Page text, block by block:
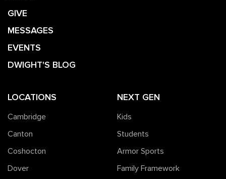
GIVE
MESSAGES
EVENTS
DWIGHT'S BLOG
LOCATIONS
Cambridge
Canton
Coshocton
Dover
NEXT GEN
Kids
Students
Armor Sports
Family Framework